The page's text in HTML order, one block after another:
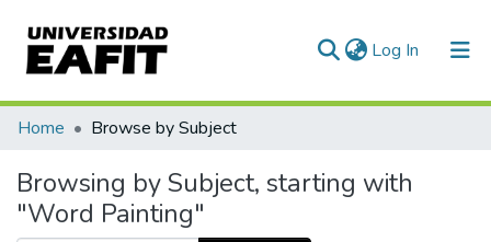
Log In (current)
Communities & Collections
All of DSpace
Home Browse by Subject
Browsing by Subject, starting with
"Word Painting"